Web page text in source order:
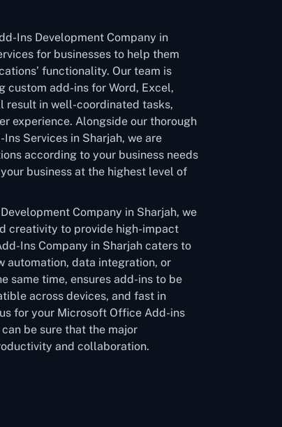
Ins Development Company in
for businesses to help them
functionality. Our team is
custom add-ins for Word, Excel,
result in well-coordinated tasks,
experience. Alongside our thorough
Services in Sharjah, we are
according to your business needs
business at the highest level of
Company in Sharjah, we
creativity to provide high-impact
Ins Company in Sharjah caters to
automation, data integration, or
same time, ensures add-ins to be
across devices, and fast in
for your Microsoft Office Add-ins
be sure that the major
and collaboration.